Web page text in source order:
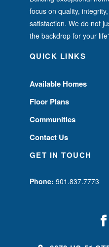
focus on quality,
satisfaction. We do not
the backdrop for your
QUICK LINKS
Available Homes
Floor Plans
Communities
Contact Us
GET IN TOUCH
Phone: 901.837.7773